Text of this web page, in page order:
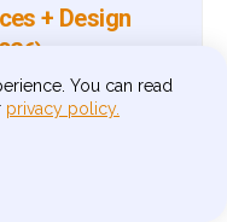
You can read
privacy policy.
+ Design
design for
— covering image
make every asset